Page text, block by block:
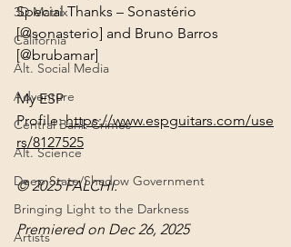
3D Matrix
California
Alt. Social Media
Adventure
Central Bank Crimes
Alt. Science
Deep State/Shadow Government
Bringing Light to the Darkness
Artists
Special Thanks – Sonastério
[@sonasterio] and Bruno Barros
[@brubamar]
My ESP
Profile: https://www.espguitars.com/use
rs/8127525
© 2025 FALCHI.
Premiered on Dec 26, 2025